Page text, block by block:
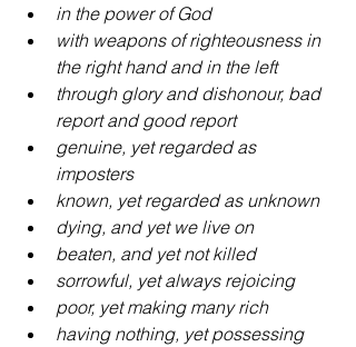
in the power of God
with weapons of righteousness in
the right hand and in the left
through glory and dishonour, bad
report and good report
genuine, yet regarded as
imposters
known, yet regarded as unknown
dying, and yet we live on
beaten, and yet not killed
sorrowful, yet always rejoicing
poor, yet making many rich
having nothing, yet possessing